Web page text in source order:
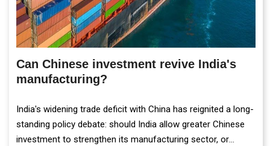
Can Chinese investment revive India's
manufacturing?
India's widening trade deficit with China has reignited a long-
standing policy debate: should India allow greater Chinese
investment to strengthen its manufacturing sector, or